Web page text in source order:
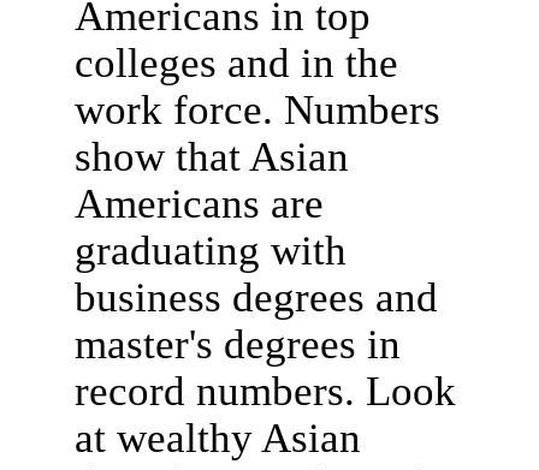
Americans in top
colleges and in the
work force. Numbers
show that Asian
Americans are
graduating with
business degrees and
master's degrees in
record numbers. Look
at wealthy Asian